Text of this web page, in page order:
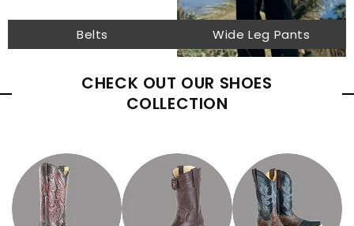
Belts Wide Leg Pants
CHECK OUT OUR SHOES
COLLECTION